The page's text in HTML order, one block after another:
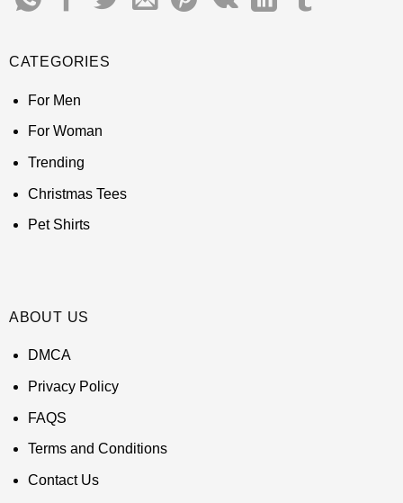
CATEGORIES
For Men
For Woman
Trending
Christmas Tees
Pet Shirts
ABOUT US
DMCA
Privacy Policy
FAQS
Terms and Conditions
Contact Us